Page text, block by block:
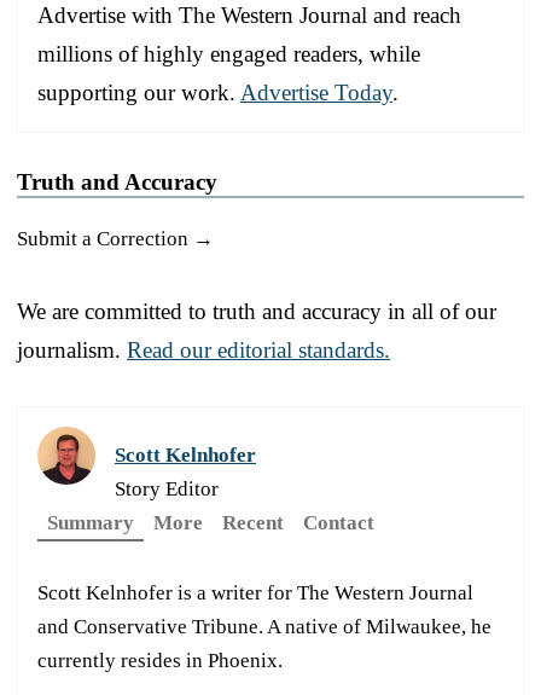
Advertise with The Western Journal and reach
millions of highly engaged readers, while
supporting our work. Advertise Today.
Truth and Accuracy
Submit a Correction →
We are committed to truth and accuracy in all of our
journalism. Read our editorial standards.
Scott Kelnhofer
Story Editor
Summary
More Recent Contact
Scott Kelnhofer is a writer for The Western Journal
and Conservative Tribune. A native of Milwaukee, he
currently resides in Phoenix.